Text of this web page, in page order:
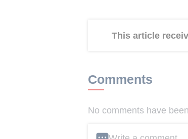
This article
Comments
No comments have